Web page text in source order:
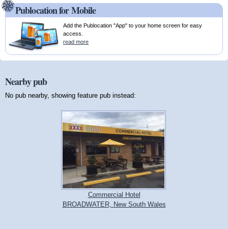
Publocation for Mobile
Add the Publocation "App" to your home screen for easy
access.
read more
Nearby pub
No pub nearby, showing feature pub instead:
Commercial Hotel
BROADWATER, New South Wales